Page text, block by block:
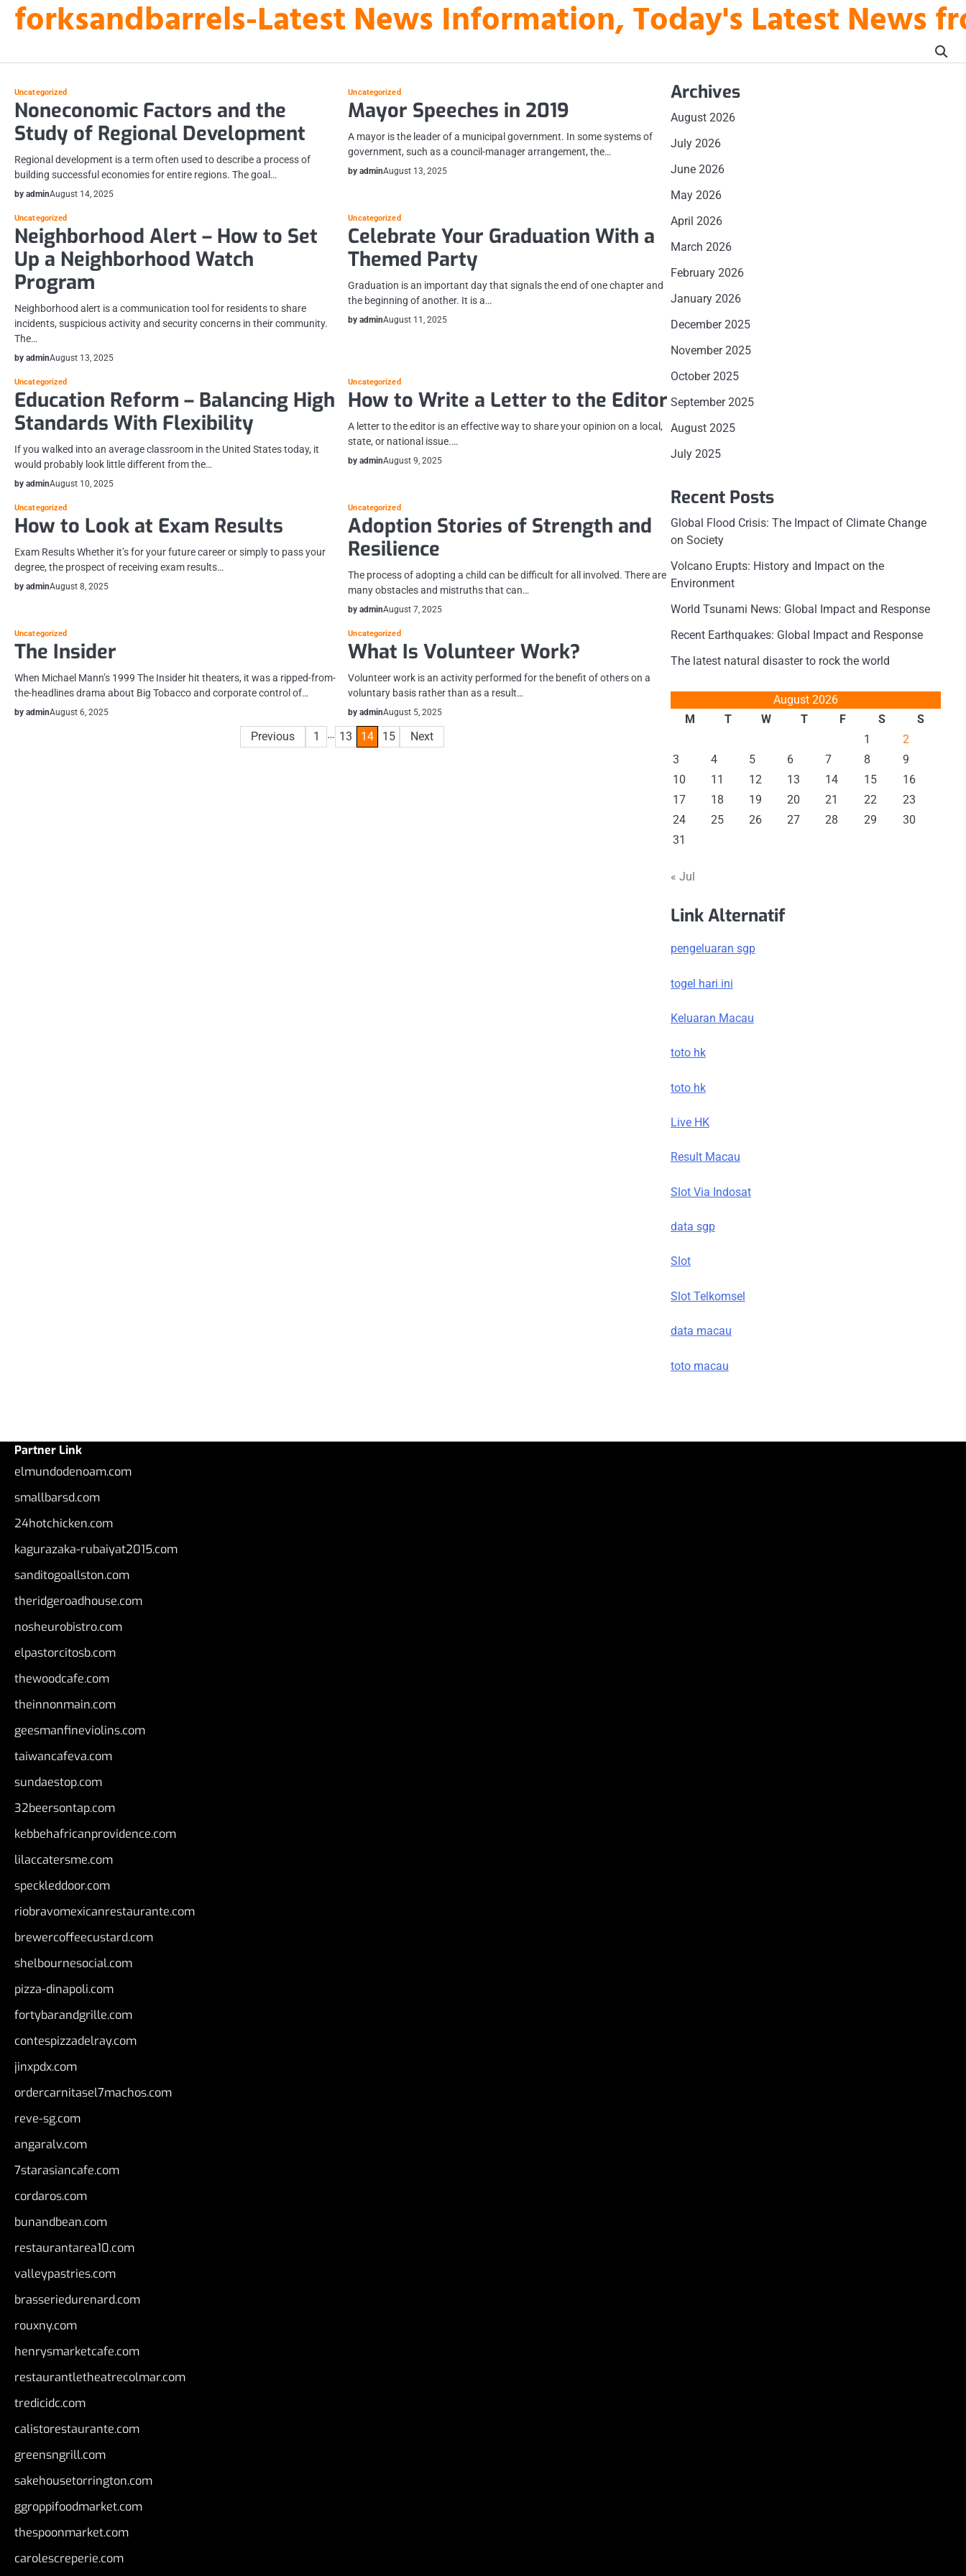
Skipforksandbarrels-Latest News Information, Today's Latest News
Uncategorized
Noneconomic Factors and the
Study of Regional Development
Regional development is a term often used to describe a process of
building successful economies for entire regions. The goal…
by adminAugust 14, 2025
Uncategorized
Mayor Speeches in 2019
A mayor is the leader of a municipal government. In some systems of
government, such as a council-manager arrangement, the…
by adminAugust 13, 2025
Uncategorized
Neighborhood Alert – How to Set
Up a Neighborhood Watch
Program
Neighborhood alert is a communication tool for residents to share
incidents, suspicious activity and security concerns in their community.
The…
by adminAugust 13, 2025
Uncategorized
Celebrate Your Graduation With a
Themed Party
Graduation is an important day that signals the end of one chapter and
the beginning of another. It is a…
by adminAugust 11, 2025
Uncategorized
Education Reform – Balancing High
Standards With Flexibility
If you walked into an average classroom in the United States today, it
would probably look little different from the…
by adminAugust 10, 2025
Uncategorized
How to Write a Letter to the Editor
A letter to the editor is an effective way to share your opinion on a local,
state, or national issue.…
by adminAugust 9, 2025
Uncategorized
How to Look at Exam Results
Exam Results Whether it’s for your future career or simply to pass your
degree, the prospect of receiving exam results…
by adminAugust 8, 2025
Uncategorized
Adoption Stories of Strength and
Resilience
The process of adopting a child can be difficult for all involved. There are
many obstacles and mistruths that can…
by adminAugust 7, 2025
Uncategorized
The Insider
When Michael Mann’s 1999 The Insider hit theaters, it was a ripped-from-
the-headlines drama about Big Tobacco and corporate control of…
by adminAugust 6, 2025
Uncategorized
What Is Volunteer Work?
Volunteer work is an activity performed for the benefit of others on a
voluntary basis rather than as a result…
by adminAugust 5, 2025
Previous 1 … 13 14 15 Next
Archives
August 2026
July 2026
June 2026
May 2026
April 2026
March 2026
February 2026
January 2026
December 2025
November 2025
October 2025
September 2025
August 2025
July 2025
Recent Posts
Global Flood Crisis: The Impact of Climate Change
on Society
Volcano Erupts: History and Impact on the
Environment
World Tsunami News: Global Impact and Response
Recent Earthquakes: Global Impact and Response
The latest natural disaster to rock the world
August 2026
M
T W T F S
S
1
2
3
4 5 6 7 8
9
10
11 12 13 14 15
16
17
18 19 20 21 22
23
24
25 26 27 28 29
30
31
« Jul
Link Alternatif
pengeluaran sgp
togel hari ini
Keluaran Macau
toto hk
toto hk
Live HK
Result Macau
Slot Via Indosat
data sgp
Slot
Slot Telkomsel
data macau
toto macau
Partner Link
elmundodenoam.com
smallbarsd.com
24hotchicken.com
kagurazaka-rubaiyat2015.com
sanditogoallston.com
theridgeroadhouse.com
nosheurobistro.com
elpastorcitosb.com
thewoodcafe.com
theinnonmain.com
geesmanfineviolins.com
taiwancafeva.com
sundaestop.com
32beersontap.com
kebbehafricanprovidence.com
lilaccatersme.com
speckleddoor.com
riobravomexicanrestaurante.com
brewercoffeecustard.com
shelbournesocial.com
pizza-dinapoli.com
fortybarandgrille.com
contespizzadelray.com
jinxpdx.com
ordercarnitasel7machos.com
reve-sg.com
angaralv.com
7starasiancafe.com
cordaros.com
bunandbean.com
restaurantarea10.com
valleypastries.com
brasseriedurenard.com
rouxny.com
henrysmarketcafe.com
restaurantletheatrecolmar.com
tredicidc.com
calistorestaurante.com
greensngrill.com
sakehousetorrington.com
ggroppifoodmarket.com
thespoonmarket.com
carolescreperie.com